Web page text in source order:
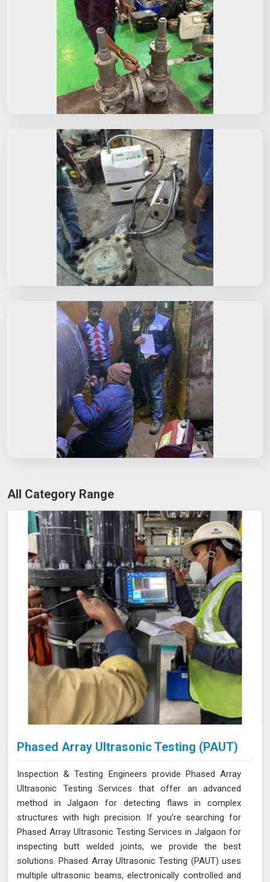
All Category Range
Phased Array Ultrasonic Testing (PAUT)
Inspection & Testing Engineers provide Phased Array
Ultrasonic Testing Services that offer an advanced
method in Jalgaon for detecting flaws in complex
structures with high precision. If you’re searching for
Phased Array Ultrasonic Testing Services in Jalgaon for
inspecting butt welded joints, we provide the best
solutions. Phased Array Ultrasonic Testing (PAUT) uses
multiple ultrasonic beams, electronically controlled and